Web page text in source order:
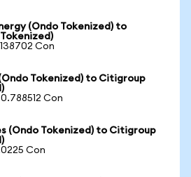
(Ondo Tokenized) to
Con
Tokenized) to Citigroup
Con
(Ondo Tokenized) to Citigroup
Con